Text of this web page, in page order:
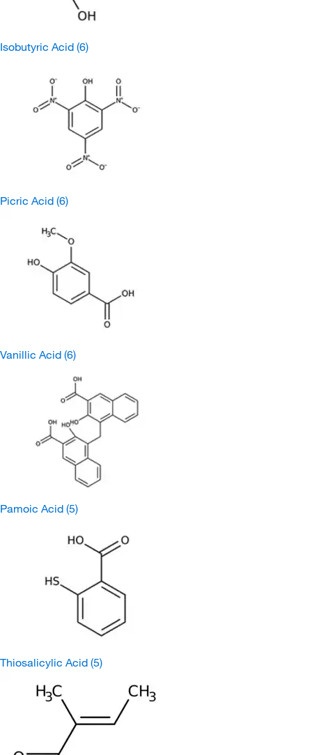
Isobutyric Acid (6)
Picric Acid (6)
Vanillic Acid (6)
Pamoic Acid (5)
Thiosalicylic Acid (5)